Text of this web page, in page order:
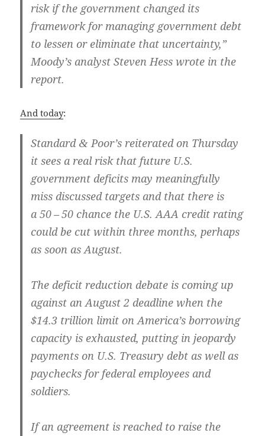
risk if the gov­ern­ment changed its
frame­work for man­ag­ing gov­ern­ment debt
to lessen or elim­i­nate that uncer­tain­ty,”
Moody’s ana­lyst Steven Hess wrote in the
report.
And today:
Stan­dard & Poor’s reit­er­at­ed on Thurs­day
it sees a real risk that future U.S.
gov­ern­ment deficits may mean­ing­ful­ly
miss dis­cussed tar­gets and that there is
a 50 – 50 chance the U.S. AAA cred­it rat­ing
could be cut with­in three months, per­haps
as soon as August.
The deficit reduc­tion debate is com­ing up
against an August 2 dead­line when the
$14.3 tril­lion lim­it on Amer­i­ca’s bor­row­ing
capac­i­ty is exhaust­ed, putting in jeop­ardy
pay­ments on U.S. Trea­sury debt as well as
pay­checks for fed­er­al employ­ees and
soldiers.
If an agree­ment is reached to raise the